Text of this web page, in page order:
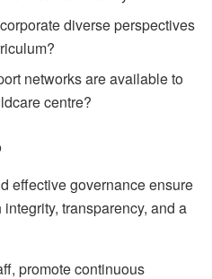
diverse perspectives
networks are available to
centre?
effective governance ensure
transparency, and a
promote continuous